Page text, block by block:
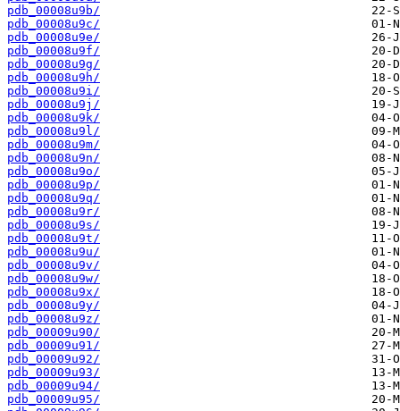
pdb_00008u9b/
pdb_00008u9c/
pdb_00008u9e/
pdb_00008u9f/
pdb_00008u9g/
pdb_00008u9h/
pdb_00008u9i/
pdb_00008u9j/
pdb_00008u9k/
pdb_00008u9l/
pdb_00008u9m/
pdb_00008u9n/
pdb_00008u9o/
pdb_00008u9p/
pdb_00008u9q/
pdb_00008u9r/
pdb_00008u9s/
pdb_00008u9t/
pdb_00008u9u/
pdb_00008u9v/
pdb_00008u9w/
pdb_00008u9x/
pdb_00008u9y/
pdb_00008u9z/
pdb_00009u90/
pdb_00009u91/
pdb_00009u92/
pdb_00009u93/
pdb_00009u94/
pdb_00009u95/